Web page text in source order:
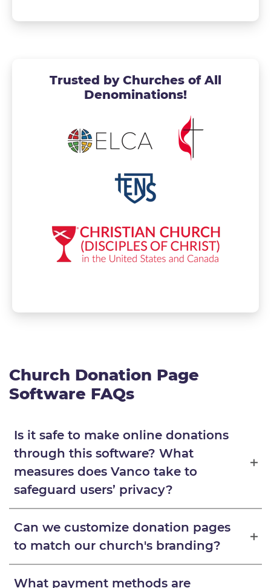
Trusted by Churches of All
Denominations!
Church Donation Page
Software FAQs
Is it safe to make online donations
through this software? What
measures does Vanco take to
safeguard users’ privacy?
Can we customize donation pages
to match our church's branding?
What payment methods are